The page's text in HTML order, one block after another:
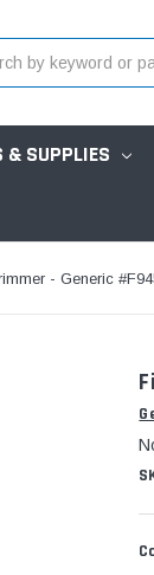
& SUPPLIES
- Generic